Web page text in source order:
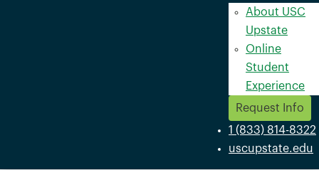
About USC
Upstate
Online
Student
Experience
Request Info
1 (833) 814-8322
uscupstate.edu